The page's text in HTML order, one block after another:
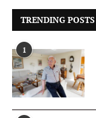
TRENDING POSTS
1